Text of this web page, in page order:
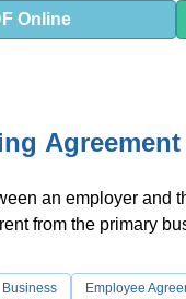
Online
Agreement
an employer and
from the primary
Business Employee